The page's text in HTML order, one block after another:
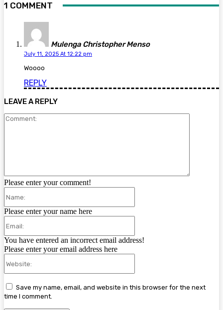
1 COMMENT
Mulenga Christopher Menso
July 11, 2025 At 12:22 pm
Woooo
REPLY
LEAVE A REPLY
Please enter your comment!
Please enter your name here
You have entered an incorrect email address!
Please enter your email address here
Save my name, email, and website in this browser for the next
time I comment.